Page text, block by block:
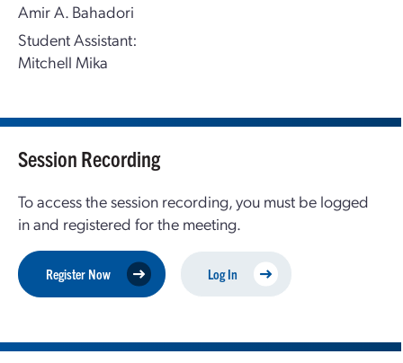
Amir A. Bahadori
Student Assistant:
Mitchell Mika
Session Recording
To access the session recording, you must be logged
in and registered for the meeting.
Register Now Log In